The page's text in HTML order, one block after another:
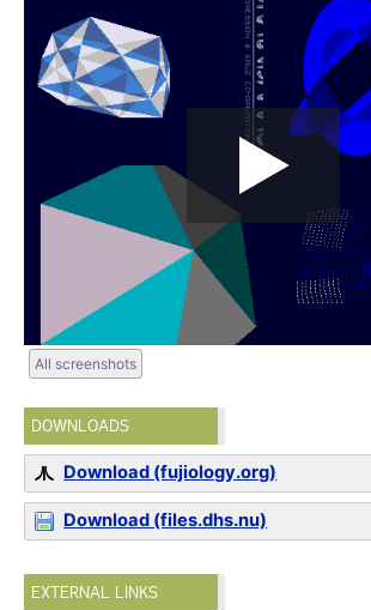
All screenshots
DOWNLOADS
Download (fujiology.org)
Download (files.dhs.nu)
EXTERNAL LINKS